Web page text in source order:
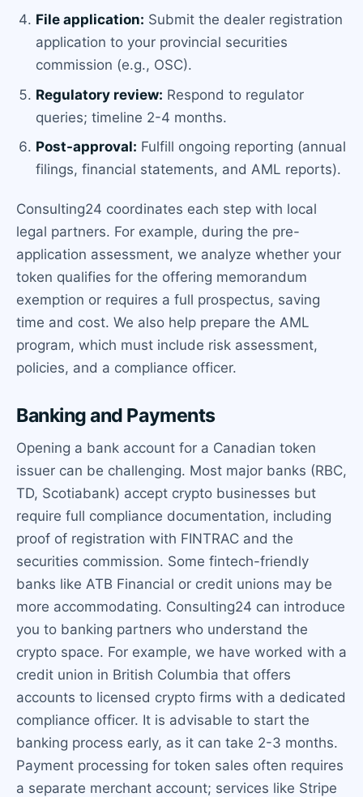
File application: Submit the dealer registration
application to your provincial securities
commission (e.g., OSC).
Regulatory review: Respond to regulator
queries; timeline 2-4 months.
Post-approval: Fulfill ongoing reporting (annual
filings, financial statements, and AML reports).
Consulting24 coordinates each step with local
legal partners. For example, during the pre-
application assessment, we analyze whether your
token qualifies for the offering memorandum
exemption or requires a full prospectus, saving
time and cost. We also help prepare the AML
program, which must include risk assessment,
policies, and a compliance officer.
Banking and Payments
Opening a bank account for a Canadian token
issuer can be challenging. Most major banks (RBC,
TD, Scotiabank) accept crypto businesses but
require full compliance documentation, including
proof of registration with FINTRAC and the
securities commission. Some fintech-friendly
banks like ATB Financial or credit unions may be
more accommodating. Consulting24 can introduce
you to banking partners who understand the
crypto space. For example, we have worked with a
credit union in British Columbia that offers
accounts to licensed crypto firms with a dedicated
compliance officer. It is advisable to start the
banking process early, as it can take 2-3 months.
Payment processing for token sales often requires
a separate merchant account; services like Stripe